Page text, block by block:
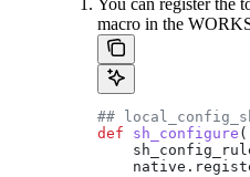
macro in the
##
def sh_configure